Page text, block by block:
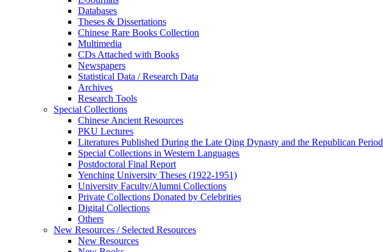
Databases
Theses & Dissertations
Chinese Rare Books Collection
Multimedia
CDs Attached with Books
Newspapers
Statistical Data / Research Data
Archives
Research Tools
Special Collections
Chinese Ancient Resources
PKU Lectures
Literatures Published During the Late Qing Dynasty and the Republican Period
Special Collections in Western Languages
Postdoctoral Final Report
Yenching University Theses (1922‑1951)
University Faculty/Alumni Collections
Private Collections Donated by Celebrities
Digital Collections
Others
New Resources / Selected Resources
New Resources